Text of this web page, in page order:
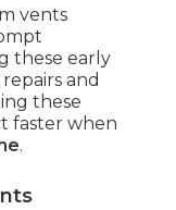
vents
these early
and
these
faster when
.